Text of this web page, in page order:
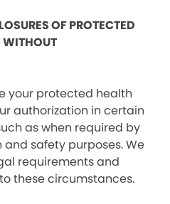
OF PROTECTED
WITHOUT
your protected health
authorization in certain
as when required by
safety purposes. We
requirements and
these circumstances.